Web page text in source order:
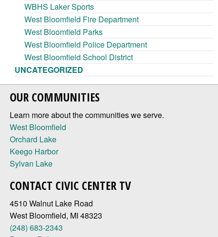
WBHS Laker Sports
West Bloomfield Fire Department
West Bloomfield Parks
West Bloomfield Police Department
West Bloomfield School District
UNCATEGORIZED
OUR COMMUNITIES
Learn more about the communities we serve.
West Bloomfield
Orchard Lake
Keego Harbor
Sylvan Lake
CONTACT CIVIC CENTER TV
4510 Walnut Lake Road
West Bloomfield, MI 48323
(248) 683-2343